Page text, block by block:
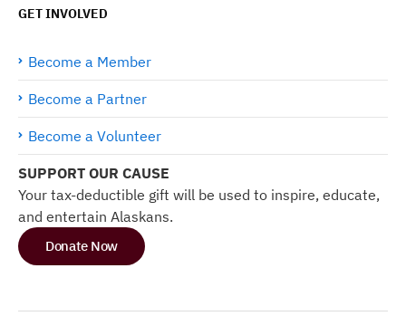
GET INVOLVED
Become a Member
Become a Partner
Become a Volunteer
SUPPORT OUR CAUSE
Your tax-deductible gift will be used to inspire, educate,
and entertain Alaskans.
Donate Now